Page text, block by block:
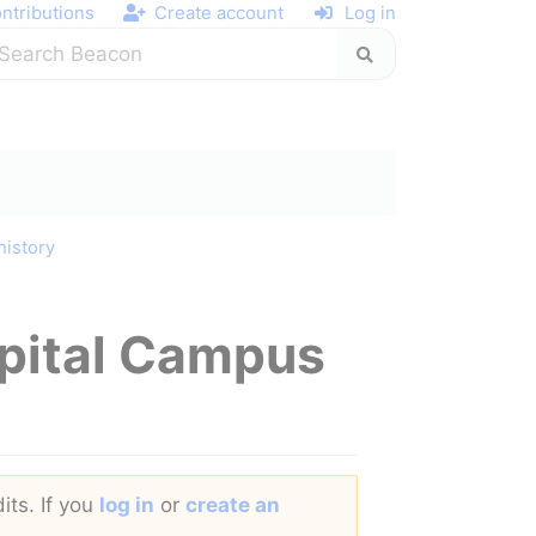
Create account Log in
Campus
If you log in or create an